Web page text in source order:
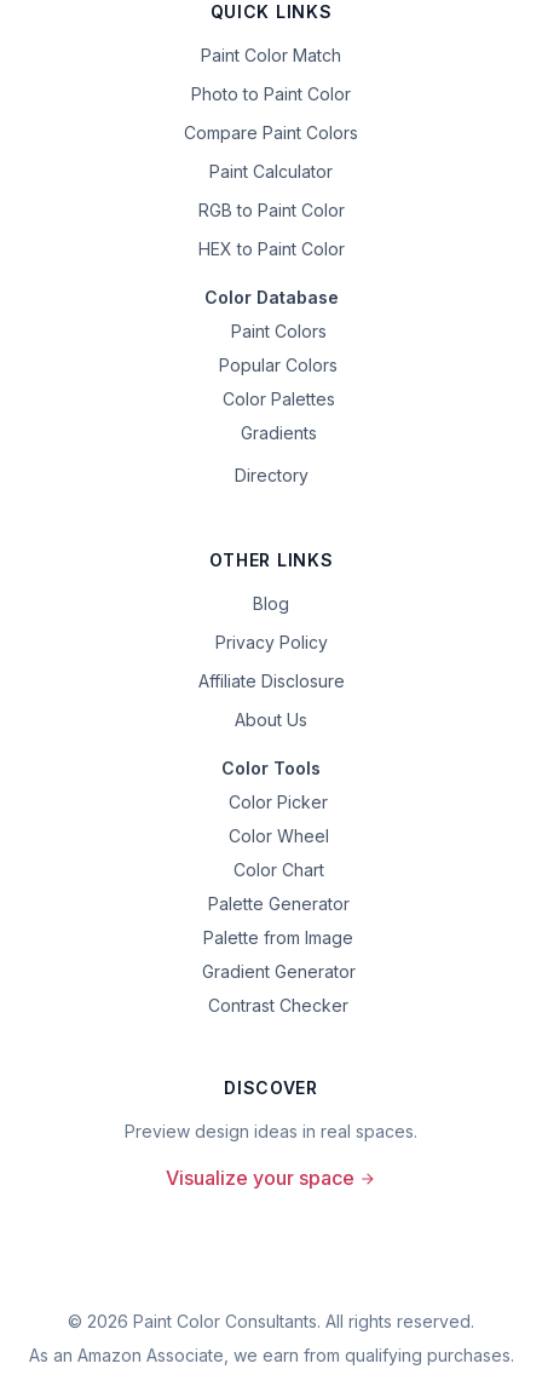
QUICK LINKS
Paint Color Match
Photo to Paint Color
Compare Paint Colors
Paint Calculator
RGB to Paint Color
HEX to Paint Color
Color Database
Paint Colors
Popular Colors
Color Palettes
Gradients
Directory
OTHER LINKS
Blog
Privacy Policy
Affiliate Disclosure
About Us
Color Tools
Color Picker
Color Wheel
Color Chart
Palette Generator
Palette from Image
Gradient Generator
Contrast Checker
DISCOVER
Preview design ideas in real spaces.
Visualize your space
© 2026 Paint Color Consultants. All rights reserved.
As an Amazon Associate, we earn from qualifying purchases.